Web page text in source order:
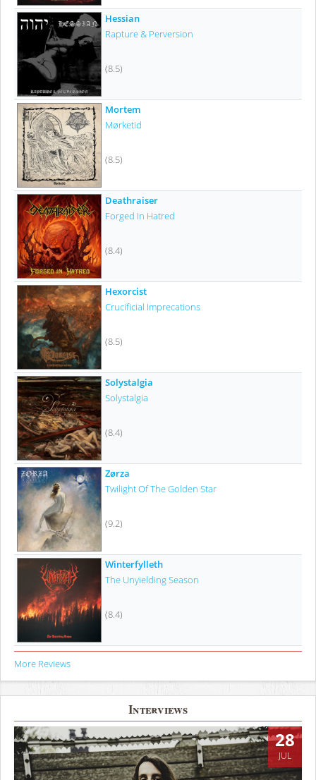
Hessian
Rapture & Perversion
(8.5)
Mortem
Mørketid
(8.5)
Deathraiser
Forged In Hatred
(8.4)
Hexorcist
Crucificial Imprecations
(8.5)
Solystalgia
Solystalgia
(8.4)
Zørza
Twilight Of The Golden Star
(9.2)
Winterfylleth
The Unyielding Season
(8.4)
More Reviews
Interviews
28
JUL